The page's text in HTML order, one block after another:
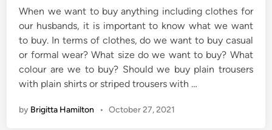
When we want to buy anything including clothes for
our husbands, it is important to know what we want
to buy. In terms of clothes, do we want to buy casual
or formal wear? What size do we want to buy? What
colour are we to buy? Should we buy plain trousers
with plain shirts or striped trousers with …
by Brigitta Hamilton • October 27, 2021